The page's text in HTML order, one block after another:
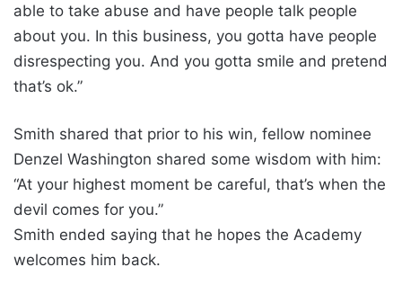
able to take abuse and have people talk people
about you. In this business, you gotta have people
disrespecting you. And you gotta smile and pretend
that’s ok.”
Smith shared that prior to his win, fellow nominee
Denzel Washington shared some wisdom with him:
“At your highest moment be careful, that’s when the
devil comes for you.”
Smith ended saying that he hopes the Academy
welcomes him back.